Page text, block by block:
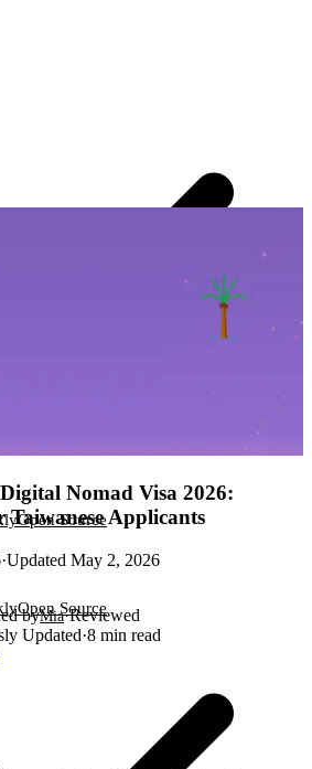
Open Source
Open Source
Nomad Visa 2026:
Taiwanese Applicants
·Updated May 2, 2026
byMia·Reviewed
Updated·8 min read